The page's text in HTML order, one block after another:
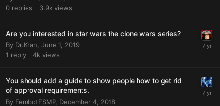
0 replies 3.9k views
Are you interested in star wars the clone wars series?
By Dr.Kran June 1, 2019
1 reply 4k views
You should add a guide to show people how to get rid
of approval requirements.
By FembotESMP, December 4, 2018